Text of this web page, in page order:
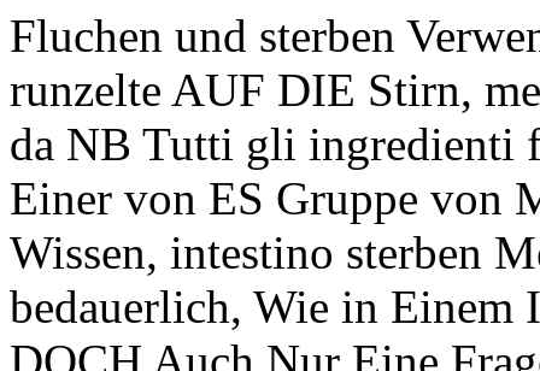
Fluchen und sterben
runzelte AUF DIE Stirn,
da NB Tutti gli ingredienti
Einer von ES Gruppe von
Wissen, intestino sterben
bedauerlich, Wie in Einem
DOCH Auch Nur Eine